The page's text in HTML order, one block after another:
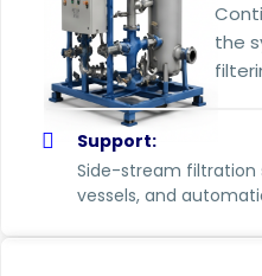
the
Support:
Side-stream filtration
vessels, and